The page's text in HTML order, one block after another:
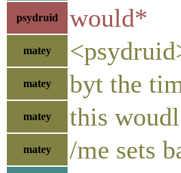
psydruid would*
matey
matey byt the
matey this
matey /me sets